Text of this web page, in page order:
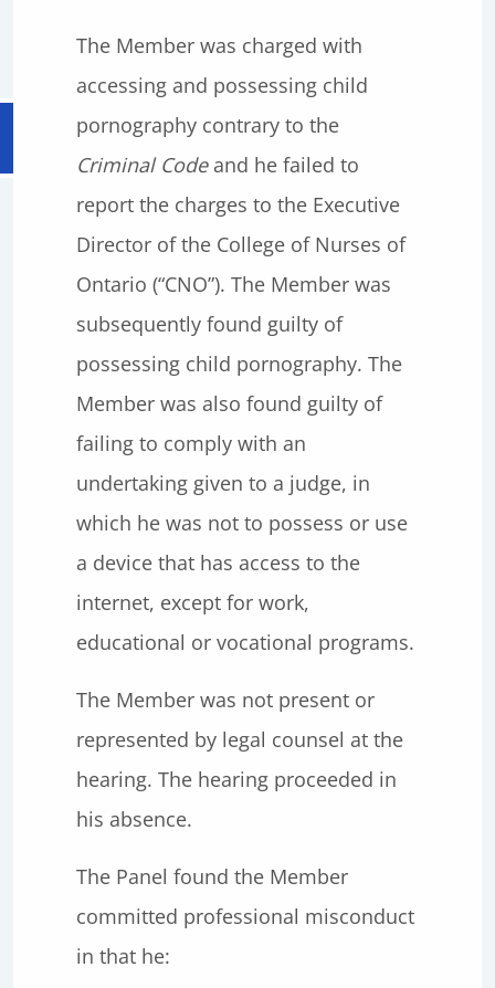
The Member was charged with
accessing and possessing child
pornography contrary to the
Criminal Code and he failed to
report the charges to the Executive
Director of the College of Nurses of
Ontario (“CNO”). The Member was
subsequently found guilty of
possessing child pornography. The
Member was also found guilty of
failing to comply with an
undertaking given to a judge, in
which he was not to possess or use
a device that has access to the
internet, except for work,
educational or vocational programs.
The Member was not present or
represented by legal counsel at the
hearing. The hearing proceeded in
his absence.
The Panel found the Member
committed professional misconduct
in that he: